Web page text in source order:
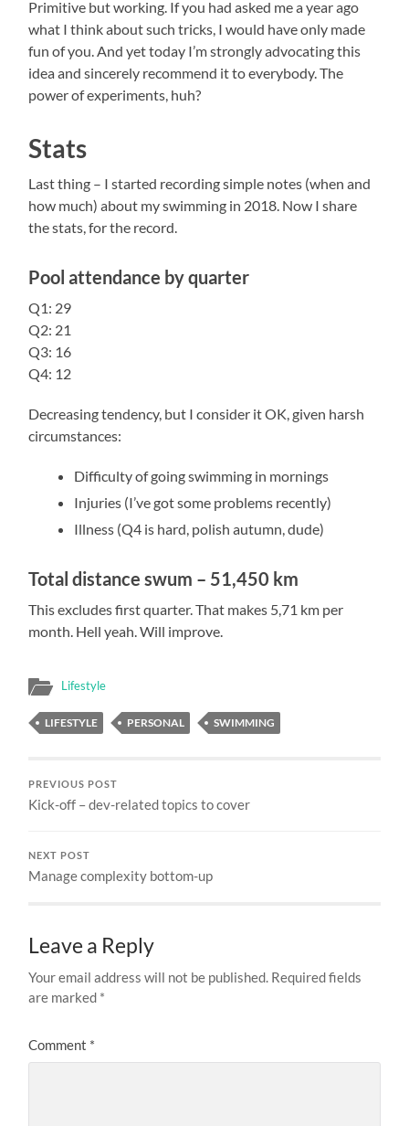
Primitive but working. If you had asked me a year ago
what I think about such tricks, I would have only made
fun of you. And yet today I’m strongly advocating this
idea and sincerely recommend it to everybody. The
power of experiments, huh?
Stats
Lastthing – I started recording simple notes (when and
how much) about my swimming in 2018. Now I share
the stats, for the record.
Pool attendance by quarter
Q1: 29
Q2: 21
Q3: 16
Q4: 12
Decreasing tendency, but I consider it OK, given harsh
circumstances:
Difficultyof going swimming in mornings
Injuries (I’ve got some problems recently)
Illness (Q4 is hard, polish autumn, dude)
Total distance swum – 51,450 km
This excludes first quarter. That makes 5,71 km per
month. Hell yeah. Will improve.
Lifestyle
LIFESTYLE PERSONAL SWIMMING
PREVIOUS POST
Kick-off – dev-related topics to cover
NEXT POST
Manage complexity bottom-up
Leave a Reply
Your email address will not be published. Required fields
are marked *
Comment *